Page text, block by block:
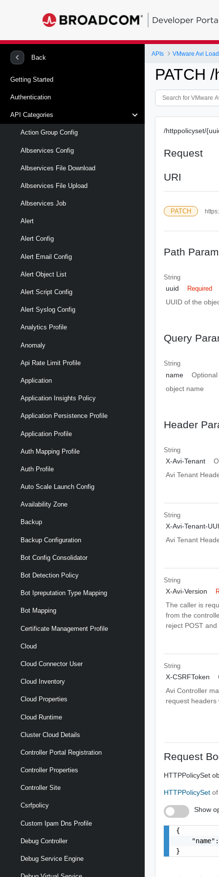
Developer
Back
Getting Started
Authentication
API Categories
Action Group Config
Albservices Config
Albservices File Download
Albservices File Upload
Albservices Job
Alert
Alert Config
Alert Email Config
Alert Object List
Alert Script Config
Alert Syslog Config
Analytics Profile
Anomaly
Api Rate Limit Profile
Application
Application Insights Policy
Application Persistence Profile
Application Profile
Auth Mapping Profile
Auth Profile
Auto Scale Launch Config
Availability Zone
Backup
Backup Configuration
Bot Config Consolidator
Bot Detection Policy
Bot Ipreputation Type Mapping
Bot Mapping
Certificate Management Profile
Cloud
Cloud Connector User
Cloud Inventory
Cloud Properties
Cloud Runtime
Cluster Cloud Details
Controller Portal Registration
Controller Properties
Controller Site
Csrfpolicy
Custom Ipam Dns Profile
Debug Controller
Debug Service Engine
APIs VMware Avi
PATCH
/httppolicyset/
Request
URI
PATCH
Path
String
uuid Required
UUID of the
Query
String
name
Optional
object name
Header
String
X-Avi-Tenant
Avi Tenant
String
X-Avi-Tenant-
Avi Tenant
String
X-Avi-Version
The caller is
from the
reject POST
String
X-CSRFToken
Avi Controller
request headers
Request
HTTPPolicySet
HTTPPolicySet
Show
{
}